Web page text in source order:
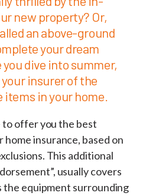
new property? Or,
an above-ground
your dream
dive into summer,
insurer of the
in your home.
to offer you the best
insurance, based on
This additional
usually covers
the equipment surrounding